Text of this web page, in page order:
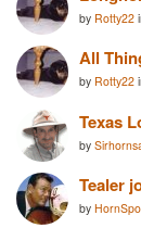
by Rotty22
All
by Rotty22
Texas
by
Tealer
by